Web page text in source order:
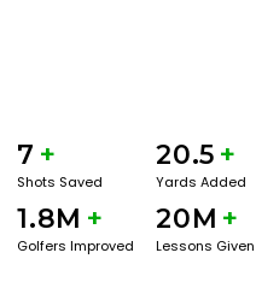
7 +
Shots Saved
20.5 +
Yards Added
1.8M +
Golfers Improved
20M +
Lessons Given